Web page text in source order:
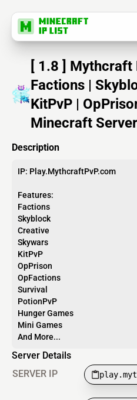
[ 1.8 ] Mythcraft
Factions |
KitPvP |
Minecraft
Description
IP: Play.MythcraftPvP.com
Features:
Factions
Skyblock
Creative
Skywars
KitPvP
OpPrison
OpFactions
Survival
PotionPvP
Hunger Games
Mini Games
And More...
Server Details
SERVER IP